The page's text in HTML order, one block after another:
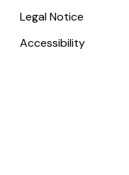
Legal Notice
Accessibility